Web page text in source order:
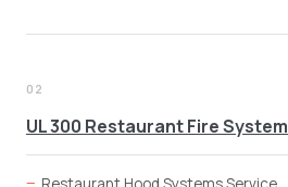
02
UL 300 Restaurant Fire System